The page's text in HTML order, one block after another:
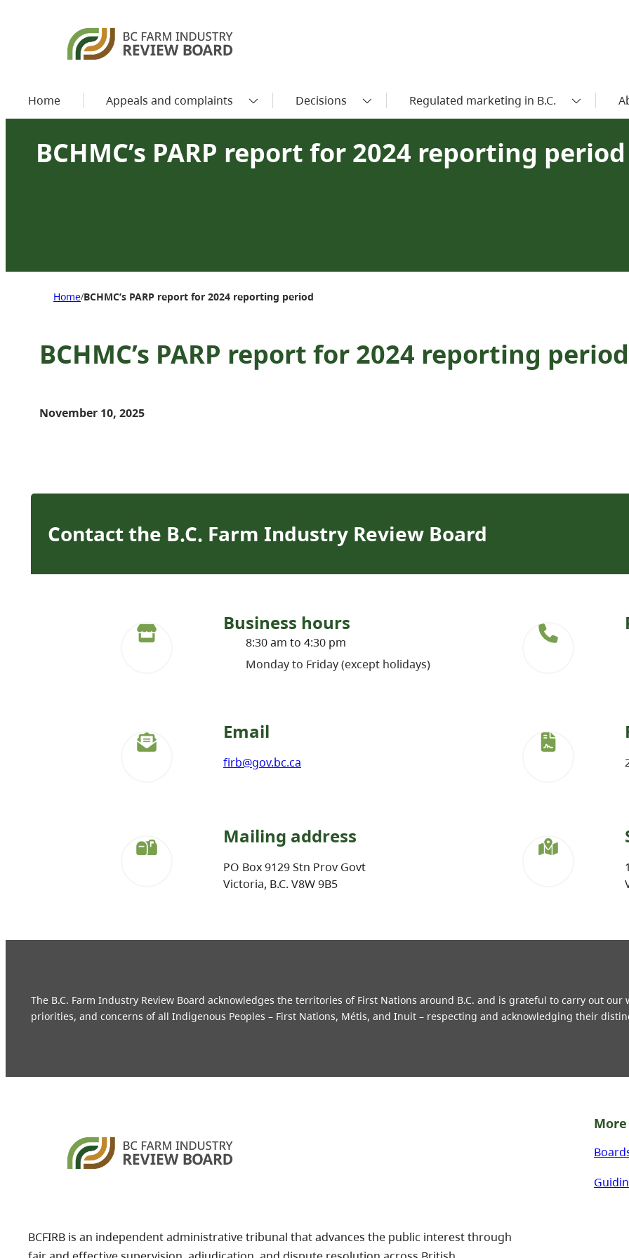
Home Appeals and complaints Decisions Regulated marketing in B.C.
BCHMC’s PARP report for 2024 reporting period
Home/BCHMC’s PARP report for 2024 reporting period
BCHMC’s PARP report for 2024 reporting period
November 10, 2025
Contact the B.C. Farm Industry Review Board
Business hours
8:30 am to 4:30 pm
Monday to Friday (except holidays)
Email
firb@gov.bc.ca
Mailing address
PO Box 9129 Stn Prov Govt
Victoria, B.C. V8W 9B5
The B.C. Farm Industry Review Board acknowledges the territories of First Nations around B.C. and is grateful to carry out
priorities, and concerns of all Indigenous Peoples – First Nations, Métis, and Inuit – respecting and acknowledging their
BCFIRB is an independent administrative tribunal that advances the public interest through